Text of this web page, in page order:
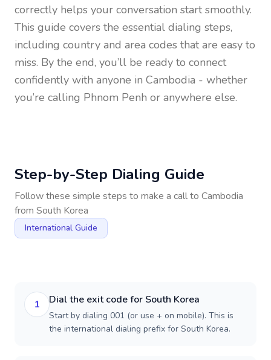
correctly helps your conversation start smoothly.
This guide covers the essential dialing steps,
including country and area codes that are easy to
miss. By the end, you’ll be ready to connect
confidently with anyone in Cambodia - whether
you’re calling Phnom Penh or anywhere else.
Step-by-Step Dialing Guide
Follow these simple steps to make a call to Cambodia
from South Korea
International Guide
1 Dial the exit code for South Korea
Start by dialing 001 (or use + on mobile). This is
the international dialing prefix for South Korea.